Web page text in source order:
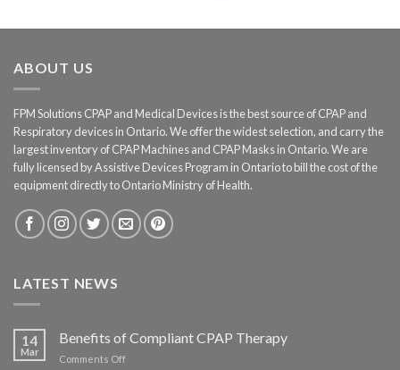
ABOUT US
FPM Solutions CPAP and Medical Devices is the best source of CPAP and
Respiratory devices in Ontario. We offer the widest selection, and carry the
largest inventory of CPAP Machines and CPAP Masks in Ontario. We are
fully licensed by Assistive Devices Program in Ontario to bill the cost of the
equipment directly to Ontario Ministry of Health.
LATEST NEWS
14
Mar
Benefits of Compliant CPAP Therapy
Comments Offon